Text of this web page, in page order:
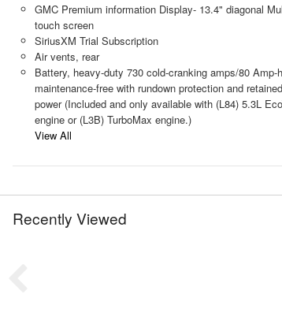
GMC Premium information Display- 13.4" diagonal
touch screen
SiriusXM Trial Subscription
Air vents, rear
Battery, heavy-duty 730 cold-cranking amps/80 Amp-
maintenance-free with rundown protection and
power (Included and only available with (L84) 5.3L
engine or (L3B) TurboMax engine.)
View All
Recently Viewed